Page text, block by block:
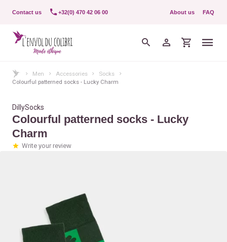
Contact us +32(0) 470 42 06 00 About us FAQ
Men Accessories
Socks
Colourful patterned socks - Lucky Charm
DillySocks
Colourful patterned socks - Lucky
Charm
Write your review